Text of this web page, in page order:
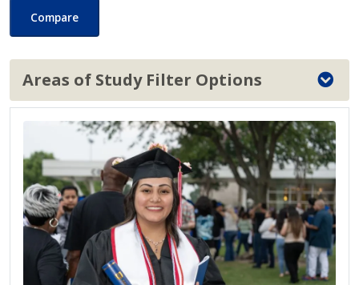
Compare
Areas of Study Filter Options